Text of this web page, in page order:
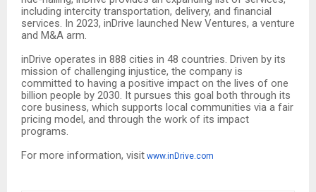
including intercity transportation, delivery, and financial
services. In 2023, inDrive launched New Ventures, a venture
and M&A arm.
inDrive operates in 888 cities in 48 countries. Driven by its
mission of challenging injustice, the company is
committed to having a positive impact on the lives of one
billion people by 2030. It pursues this goal both through its
core business, which supports local communities via a fair
pricing model, and through the work of its impact
programs.
For more information, visit www.inDrive.com